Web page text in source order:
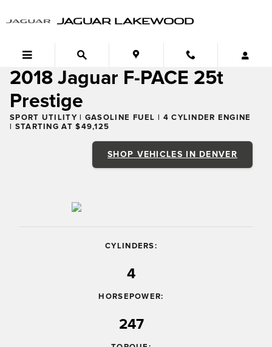
JAGUAR LAKEWOOD
2018 Jaguar F-PACE 25t
Prestige
SPORT UTILITY | GASOLINE FUEL | 4 CYLINDER ENGINE
| STARTING AT $49,125
SHOP VEHICLES IN DENVER
CYLINDERS:
4
HORSEPOWER:
247